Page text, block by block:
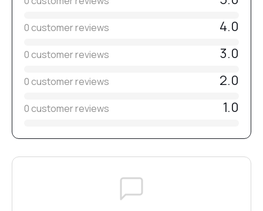
0 customer reviews 4.0
0 customer reviews 3.0
0 customer reviews 2.0
0 customer reviews 1.0